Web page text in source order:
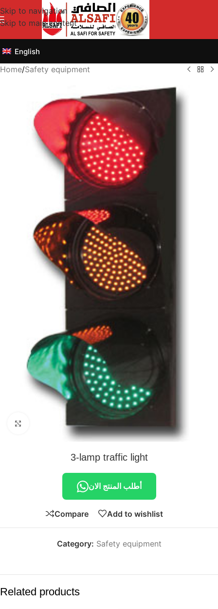
Skip to navigation
Skip to main content
English
Home/Safety equipment
Click to enlarge
3-lamp traffic light
أطلب المنتج الان
Compare Add to wishlist
Category: Safety equipment
Related products